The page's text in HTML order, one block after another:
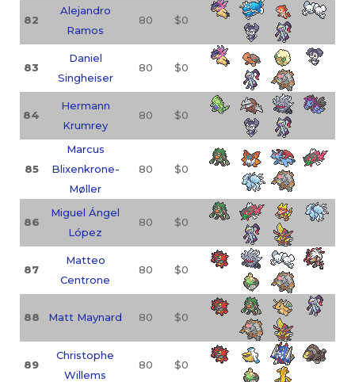
82
Alejandro
Ramos
80 $0
83
Daniel
Singheiser
80 $0
84
Hermann
Krumrey
80 $0
85
Marcus
Blixenkrone-
Møller
80 $0
86
Miguel Ángel
López
80 $0
87
Matteo
Centrone
80 $0
88 Matt Maynard 80 $0
89
Christophe
Willems
80 $0